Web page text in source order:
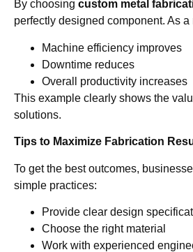
By choosing custom metal
perfectly designed component. As a
Machine efficiency improves
Downtime reduces
Overall productivity increases
This example clearly shows the
solutions.
Tips to Maximize Fabrication
To get the best outcomes,
simple practices:
Provide clear design
Choose the right material
Work with experienced